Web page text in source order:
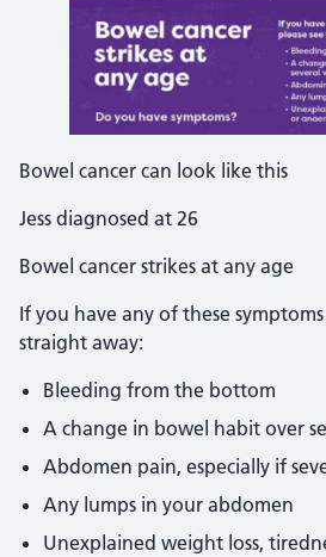
Bowel cancer can look like this
Jess diagnosed at 26
Bowel cancer strikes at any age
If you have any of these
straight away:
Bleeding from the bottom
A change in bowel habit over
Abdomen pain, especially if
Any lumps in your abdomen
Unexplained weight loss,